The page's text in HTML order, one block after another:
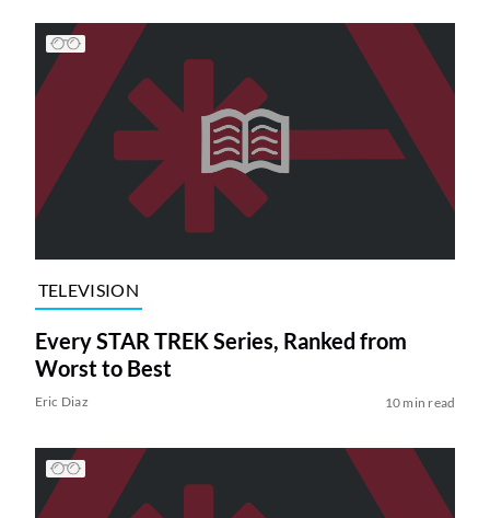
TELEVISION
Every STAR TREK Series, Ranked from
Worst to Best
Eric Diaz 10 min read